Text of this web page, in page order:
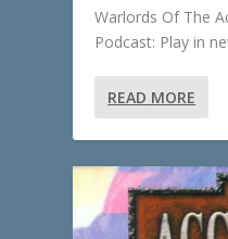
Warlords Of The
Podcast: Play in
READ MORE